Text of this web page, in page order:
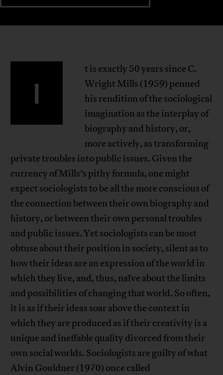
I
t is exactly 50 years since C.
Wright Mills (1959) penned
his rendition of the sociological
imagination as the interplay of
biography and history, or,
more actively, as transforming
private troubles into public issues. Given the
currency of Mills’s pithy formula, one might
expect sociologists to be all the more conscious of
the connection between their own biography and
history, or between their own personal troubles
and public issues. Yet sociologists can be most
obtuse about their position in society, silent as to
how their ideas are an expression of the world in
which they live, and, thus, naïve about the limits
and possibilities of changing that world. So often,
it is as if their ideas soar above the context in
which they are produced as if their creativity is a
unique and ineffable quality divorced from their
own social worlds. Sociologists are guilty of what
Alvin Gouldner (1970) once called